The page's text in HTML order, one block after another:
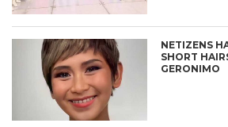
NETIZENS
SHORT
GERONIMO